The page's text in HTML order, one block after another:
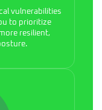
vulnerabilities
to prioritize
resilient,